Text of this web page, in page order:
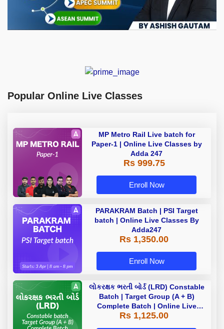
Popular Online Live Classes
MP Metro Rail Live batch for
Paper-1 | Online Live Classes by
Adda 247
Rs 999.75
Enroll Now
PARAKRAM Batch | PSI Target
batch | Online Live Classes By
Adda247
Rs 1,350.00
Enroll Now
લોકરક્ષક ભરતી બોર્ડ (LRD) Constable
Batch | Target Group (A + B)
Complete Batch | Online Live
Classes by Adda 247
Rs 1,125.00